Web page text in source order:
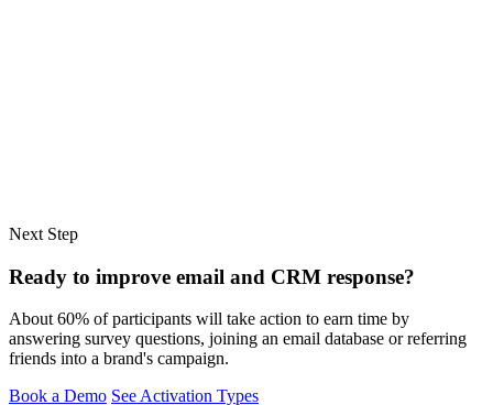
Next Step
Ready to improve email and CRM response?
About 60% of participants will take action to earn time by
answering survey questions, joining an email database or referring
friends into a brand's campaign.
Book a Demo See Activation Types